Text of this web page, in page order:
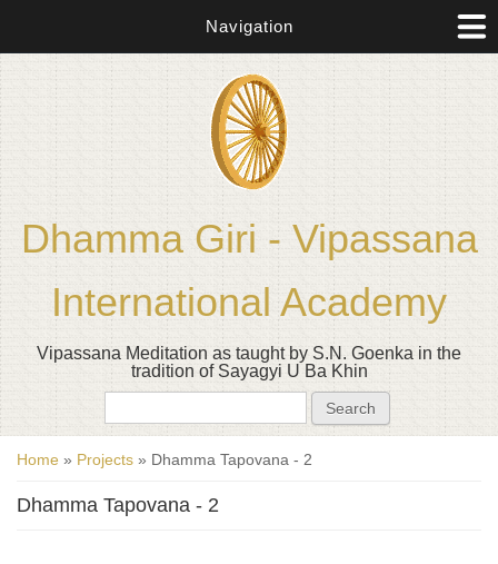
Navigation
Dhamma Giri - Vipassana
International Academy
Vipassana Meditation as taught by S.N. Goenka in the
tradition of Sayagyi U Ba Khin
You are here
Home » Projects » Dhamma Tapovana - 2
Dhamma Tapovana - 2